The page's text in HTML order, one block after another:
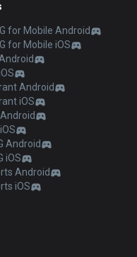
for Mobile Android
for Mobile iOS
Android
iOS
Android
iOS
Android
iOS